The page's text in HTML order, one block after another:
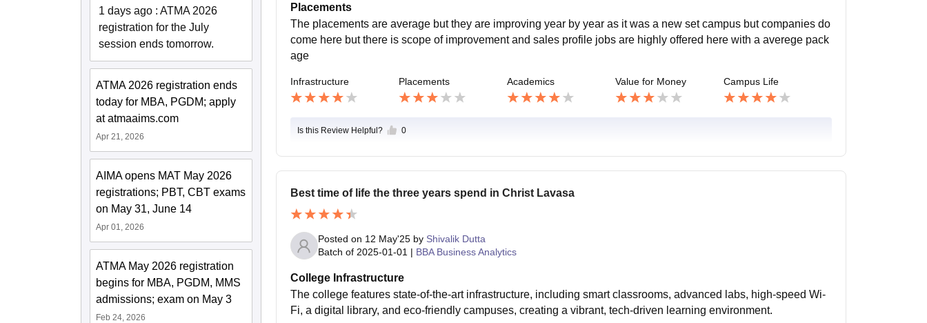
1 days ago : ATMA 2026
registration for the July
session ends tomorrow.
ATMA 2026 registration ends
today for MBA, PGDM; apply
at atmaaims.com
Apr 21, 2026
AIMA opens MAT May 2026
registrations; PBT, CBT exams
on May 31, June 14
Apr 01, 2026
ATMA May 2026 registration
begins for MBA, PGDM, MMS
admissions; exam on May 3
Feb 24, 2026
Placements
The placements are average but they are improving year by year as it was a new set campus but companies do
come here but there is scope of improvement and sales profile jobs are highly offered here with a averege pack
age
Infrastructure Placements Academics Value for Money Campus Life
Is this Review Helpful? 0
Best time of life the three years spend in Christ Lavasa
Posted on 12 May'25by Shivalik Dutta
Batch of 2025-01-01 | BBA Business Analytics
College Infrastructure
The college features state-of-the-art infrastructure, including smart classrooms, advanced labs, high-speed Wi-
Fi, a digital library, and eco-friendly campuses, creating a vibrant, tech-driven learning environment.